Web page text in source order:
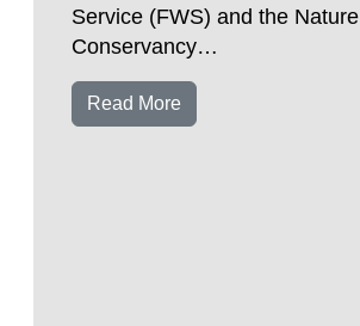
Service (FWS) and the Nature
Conservancy…
Read More